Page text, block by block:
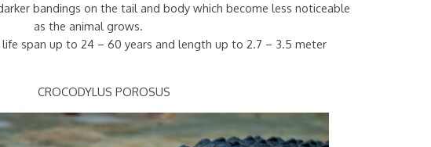
bandings on the tail and body which become less noticeable
as the animal grows.
span up to 24 – 60 years and length up to 2.7 – 3.5 meter
CROCODYLUS POROSUS